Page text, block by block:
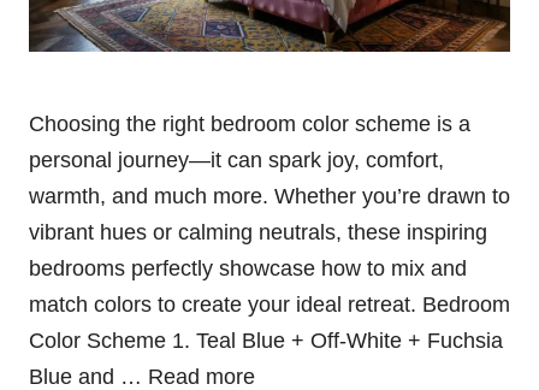
Choosing the right bedroom color scheme is a
personal journey—it can spark joy, comfort,
warmth, and much more. Whether you’re drawn to
vibrant hues or calming neutrals, these inspiring
bedrooms perfectly showcase how to mix and
match colors to create your ideal retreat. Bedroom
Color Scheme 1. Teal Blue + Off-White + Fuchsia
Blue and … Read more